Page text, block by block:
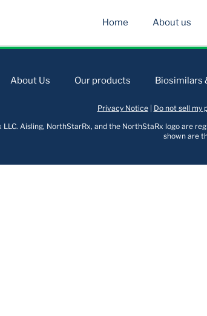
Home About us
About Us Our products Biosimilars
Privacy Notice| Do not sell my
Aisling, NorthStarRx, and the NorthStaRx logo are
shown are